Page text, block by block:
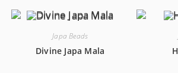
Japa Beads
Divine Japa Mala